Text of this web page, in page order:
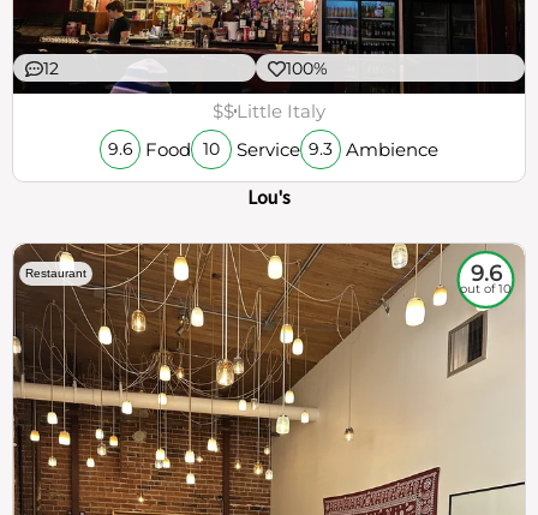
12 100%
$$Little Italy
9.6 Food 10 Service 9.3 Ambience
Lou's
Restaurant 9.6
out of 10